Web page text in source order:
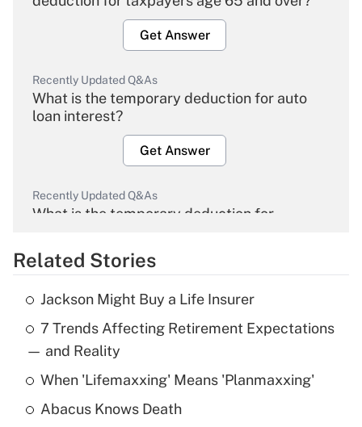
Get Answer
Recently Updated Q&As
What is the temporary deduction for auto
loan interest?
Get Answer
Recently Updated Q&As
What is the temporary deduction for
Get Answer
Recently Updated Q&As
What is the temporary deduction for tip
income?
Get Answer
Related Stories
Jackson Might Buy a Life Insurer
7 Trends Affecting Retirement Expectations
— and Reality
When 'Lifemaxxing' Means 'Planmaxxing'
Abacus Knows Death